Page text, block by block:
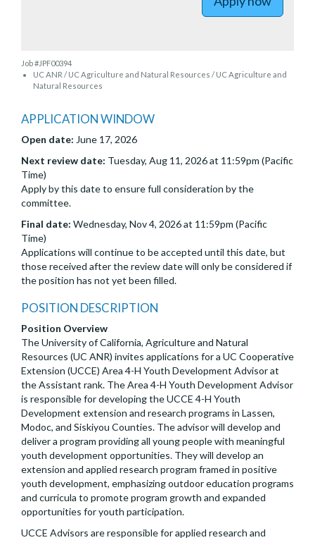
Job #JPF00394
UC ANR / UC Agriculture and Natural Resources / UC Agriculture and
Natural Resources
APPLICATION WINDOW
Open date: June 17, 2026
Next review date: Tuesday, Aug 11, 2026 at 11:59pm (Pacific
Time)
Apply by this date to ensure full consideration by the
committee.
Final date: Wednesday, Nov 4, 2026 at 11:59pm (Pacific
Time)
Applications will continue to be accepted until this date, but
those received after the review date will only be considered if
the position has not yet been filled.
POSITION DESCRIPTION
Position Overview
The University of California, Agriculture and Natural
Resources (UC ANR) invites applications for a UC Cooperative
Extension (UCCE) Area 4-H Youth Development Advisor at
the Assistant rank. The Area 4-H Youth Development Advisor
is responsible for developing the UCCE 4-H Youth
Development extension and research programs in Lassen,
Modoc, and Siskiyou Counties. The advisor will develop and
deliver a program providing all young people with meaningful
youth development opportunities. They will develop an
extension and applied research program framed in positive
youth development, emphasizing outdoor education programs
and curricula to promote program growth and expanded
opportunities for youth participation.
UCCE Advisors are responsible for applied research and